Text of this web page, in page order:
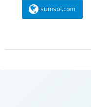
sumsol.com